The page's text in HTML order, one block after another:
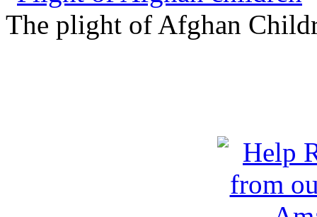
The plight of Afghan